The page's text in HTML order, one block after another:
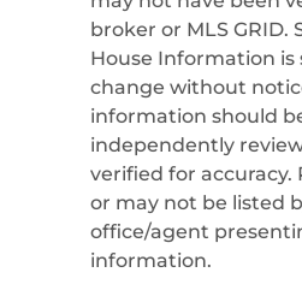
broker or MLS GRID.
House Information
change without
information should
independently
verified for accuracy.
or may not be listed
office/agent
information.